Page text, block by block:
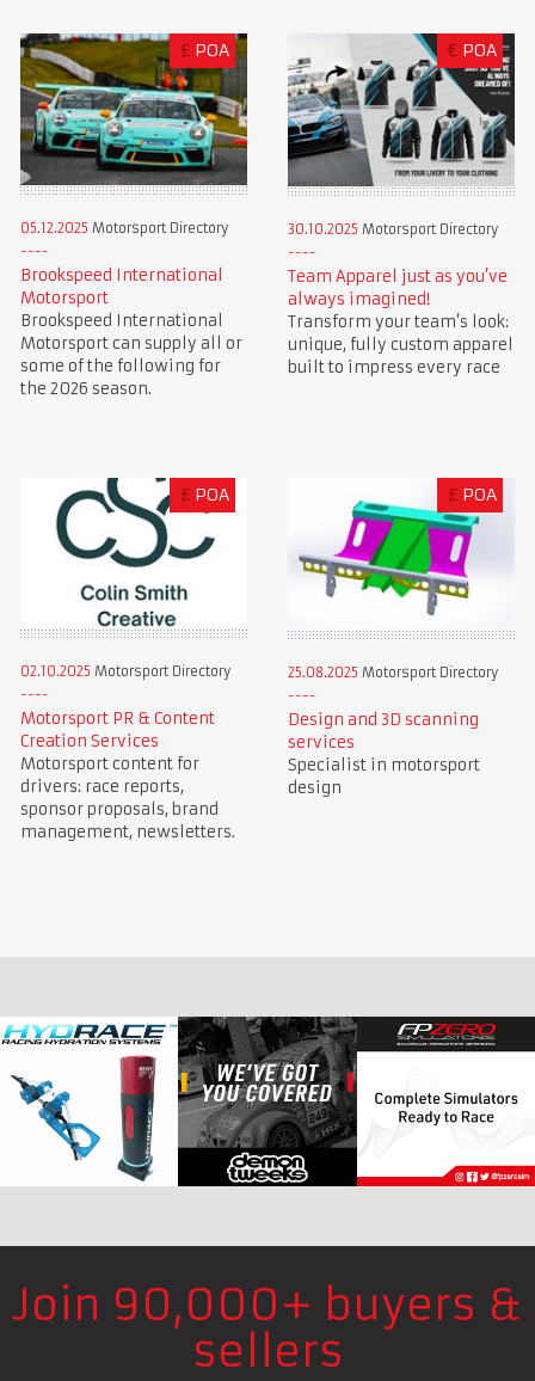
£ POA
05.12.2025 Motorsport Directory
Brookspeed International
Motorsport
Brookspeed International
Motorsport can supply all or
some of the following for
the 2026 season.
€ POA
30.10.2025 Motorsport Directory
Team Apparel just as you’ve
always imagined!
Transform your team’s look:
unique, fully custom apparel
built to impress every race
£ POA
02.10.2025 Motorsport Directory
Motorsport PR & Content
Creation Services
Motorsport content for
drivers: race reports,
sponsor proposals, brand
management, newsletters.
£ POA
25.08.2025 Motorsport Directory
Design and 3D scanning
services
Specialist in motorsport
design
Join 90,000+ buyers &
sellers